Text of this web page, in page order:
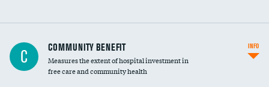
Ratio of executive compensation to
housekeeping wages
C COMMUNITY BENEFIT
Measures the extent of hospital investment in
free care and community health
INFO